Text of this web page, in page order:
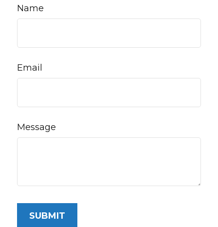
Name
Email
Message